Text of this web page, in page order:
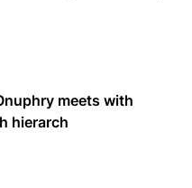
meets with
hierarch